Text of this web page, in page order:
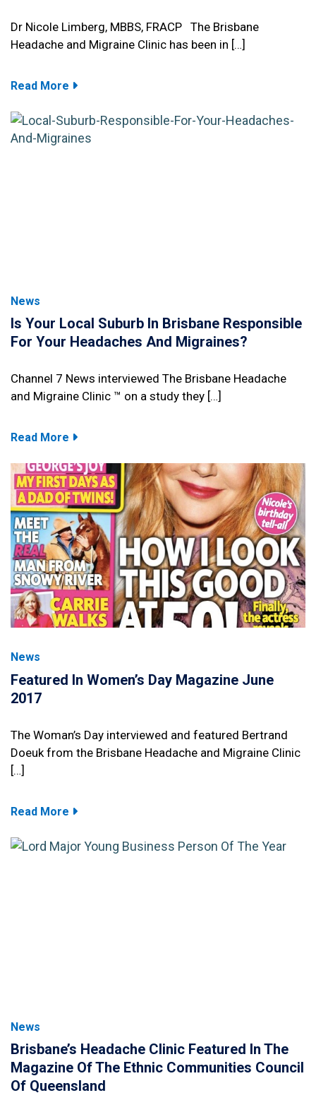
Dr Nicole Limberg, MBBS, FRACP The Brisbane
Headache and Migraine Clinic has been in […]
Read More
News
Is Your Local Suburb In Brisbane Responsible
For Your Headaches And Migraines?
Channel 7 News interviewed The Brisbane Headache
and Migraine Clinic ™ on a study they […]
Read More
News
Featured In Women’s Day Magazine June
2017
The Woman’s Day interviewed and featured Bertrand
Doeuk from the Brisbane Headache and Migraine Clinic
[…]
Read More
News
Brisbane’s Headache Clinic Featured In The
Magazine Of The Ethnic Communities Council
Of Queensland